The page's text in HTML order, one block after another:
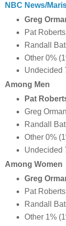
NBC News/
Greg
Pat
Randall
Other 0%
Undecided
Among Men
Pat
Greg
Randall
Other 0%
Undecided
Among Women
Greg
Pat
Randall
Other 1%